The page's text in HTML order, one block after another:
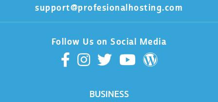
support@profesionalhosting.com
Follow Us on Social Media
BUSINESS